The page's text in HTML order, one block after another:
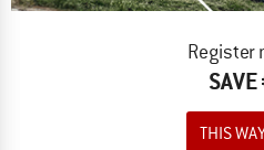
Register
THIS